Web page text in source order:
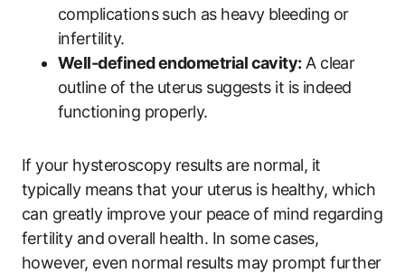
complications such as heavy bleeding or
infertility.
Well-defined endometrial cavity: A clear
outline of the uterus suggests it is indeed
functioning properly.
If your hysteroscopy results are normal, it
typically means that your uterus is healthy, which
can greatly improve your peace of mind regarding
fertility and overall health. In some cases,
however, even normal results may prompt further